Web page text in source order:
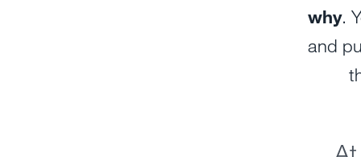
why.
and